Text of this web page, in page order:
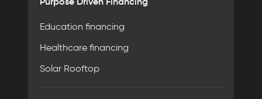
Education financing
Healthcare financing
Solar Rooftop